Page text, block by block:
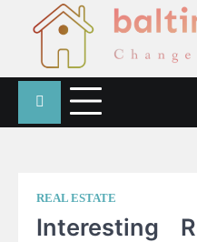
Baltimoretv
Change Begins at Home
REAL ESTATE
Interesting